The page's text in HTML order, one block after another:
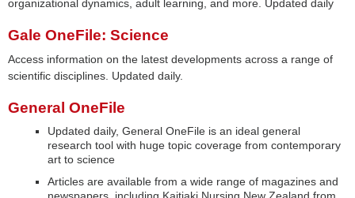
organizational dynamics, adult learning, and more. Updated daily
Gale OneFile: Science
Access information on the latest developments across a range of
scientific disciplines. Updated daily.
General OneFile
Updated daily, General OneFile is an ideal general
research tool with huge topic coverage from contemporary
art to science
Articles are available from a wide range of magazines and